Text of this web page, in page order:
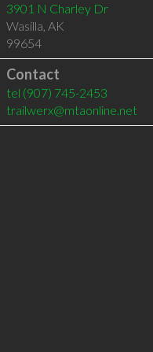
3901 N Charley Dr
Wasilla, AK
99654
Contact
tel (907) 745-2453
trailwerx@mtaonline.net